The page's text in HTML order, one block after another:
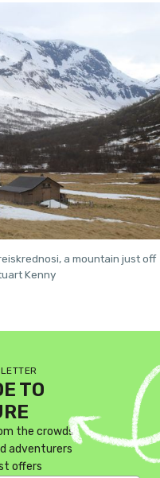
a mountain just off
Kenny
TO
the crowds
adventurers
offers